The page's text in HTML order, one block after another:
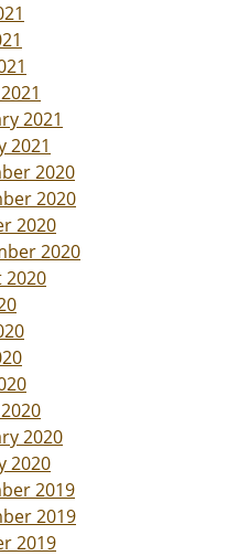
2021
2021
2020
2020
2020
2020
2020
2020
2020
2019
2019
2019